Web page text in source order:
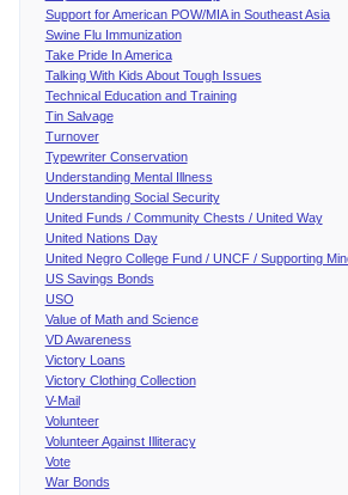
Support for American POW/MIA in Southeast Asia
Swine Flu Immunization
Take Pride In America
Talking With Kids About Tough Issues
Technical Education and Training
Tin Salvage
Turnover
Typewriter Conservation
Understanding Mental Illness
Understanding Social Security
United Funds / Community Chests / United Way
United Nations Day
United Negro College Fund / UNCF / Supporting
US Savings Bonds
USO
Value of Math and Science
VD Awareness
Victory Loans
Victory Clothing Collection
V-Mail
Volunteer
Volunteer Against Illiteracy
Vote
War Bonds